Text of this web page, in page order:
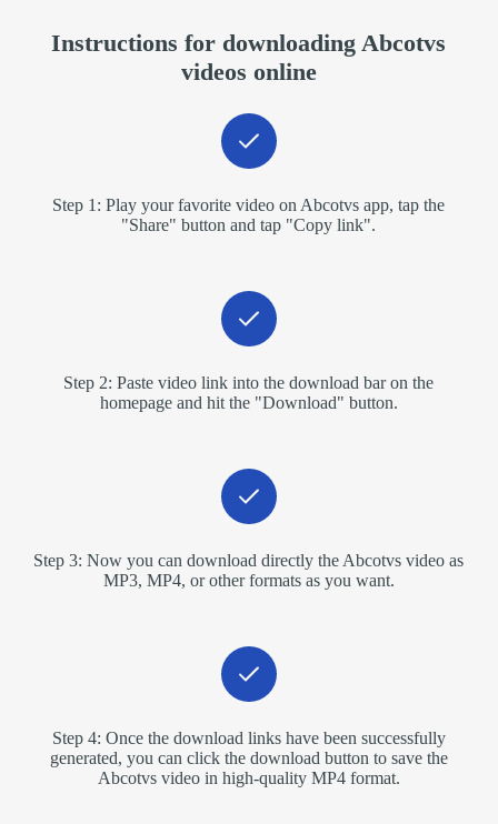
Instructions for downloading Abcotvs
videos online
Step 1: Play your favorite video on Abcotvs app, tap the
"Share" button and tap "Copy link".
Step 2: Paste video link into the download bar on the
homepage and hit the "Download" button.
Step 3: Now you can download directly the Abcotvs video as
MP3, MP4, or other formats as you want.
Step 4: Once the download links have been successfully
generated, you can click the download button to save the
Abcotvs video in high-quality MP4 format.